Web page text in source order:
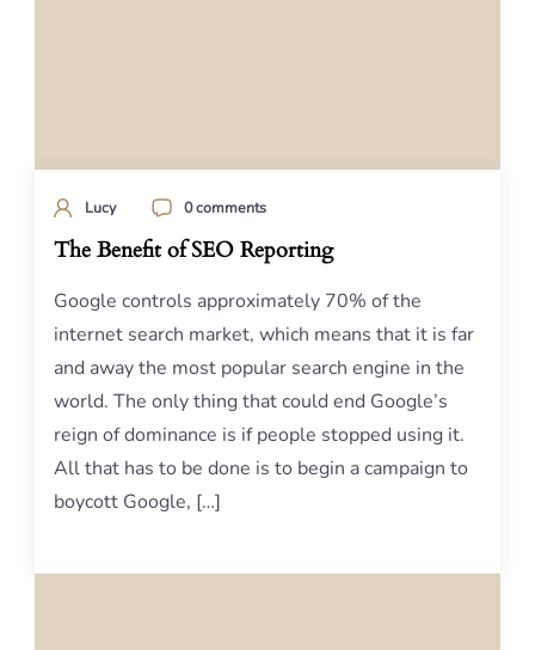
Lucy 0 comments
The Benefit of SEO Reporting
Google controls approximately 70% of the
internet search market, which means that it is far
and away the most popular search engine in the
world. The only thing that could end Google’s
reign of dominance is if people stopped using it.
All that has to be done is to begin a campaign to
boycott Google, […]